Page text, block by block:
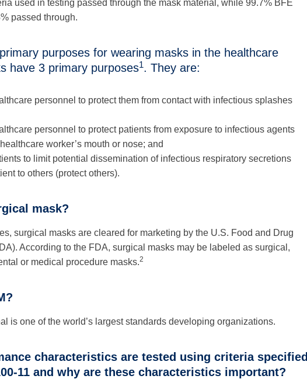
used in testing passed through the mask material, while 99.7% BFE
passed through.
purposes for wearing masks in the healthcare
have 3 primary purposes1. They are:
personnel to protect them from contact with infectious splashes
personnel to protect patients from exposure to infectious agents
worker’s mouth or nose; and
to limit potential dissemination of infectious respiratory secretions
to others (protect others).
mask?
surgical masks are cleared for marketing by the U.S. Food and Drug
According to the FDA, surgical masks may be labeled as surgical,
or medical procedure masks.2
is one of the world’s largest standards developing organizations.
characteristics are tested using criteria specified
11 and why are these characteristics important?